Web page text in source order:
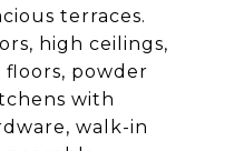
terraces.
high ceilings,
powder
with
walk-in